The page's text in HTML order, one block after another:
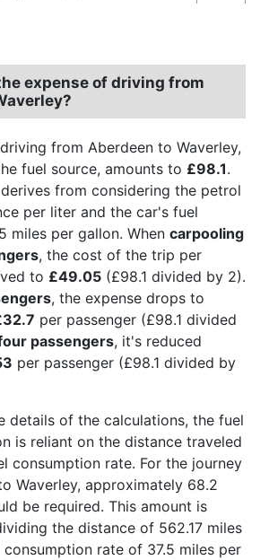
expense of driving from
from Aberdeen to Waverley,
fuel source, amounts to £98.1.
from considering the petrol
per liter and the car's fuel
miles per gallon. When carpooling
, the cost of the trip per
to £49.05 (£98.1 divided by 2).
, the expense drops to
per passenger (£98.1 divided
passengers, it's reduced
per passenger (£98.1 divided by
details of the calculations, the fuel
is reliant on the distance traveled
consumption rate. For the journey
Waverley, approximately 68.2
be required. This amount is
the distance of 562.17 miles
rate of 37.5 miles per